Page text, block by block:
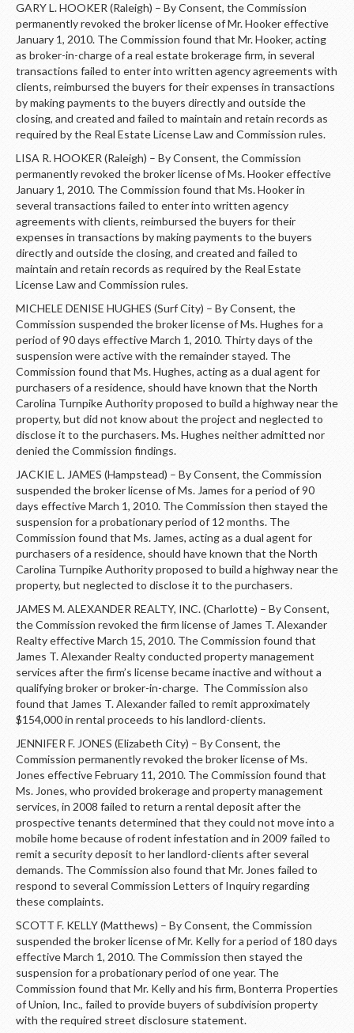
GARY L. HOOKER (Raleigh) – By Consent, the Commission
permanently revoked the broker license of Mr. Hooker effective
January 1, 2010. The Commission found that Mr. Hooker, acting
as broker-in-charge of a real estate brokerage firm, in several
transactions failed to enter into written agency agreements with
clients, reimbursed the buyers for their expenses in transactions
by making payments to the buyers directly and outside the
closing, and created and failed to maintain and retain records as
required by the Real Estate License Law and Commission rules.
LISA R. HOOKER (Raleigh) – By Consent, the Commission
permanently revoked the broker license of Ms. Hooker effective
January 1, 2010. The Commission found that Ms. Hooker in
several transactions failed to enter into written agency
agreements with clients, reimbursed the buyers for their
expenses in transactions by making payments to the buyers
directly and outside the closing, and created and failed to
maintain and retain records as required by the Real Estate
License Law and Commission rules.
MICHELE DENISE HUGHES (Surf City) – By Consent, the
Commission suspended the broker license of Ms. Hughes for a
period of 90 days effective March 1, 2010. Thirty days of the
suspension were active with the remainder stayed. The
Commission found that Ms. Hughes, acting as a dual agent for
purchasers of a residence, should have known that the North
Carolina Turnpike Authority proposed to build a highway near the
property, but did not know about the project and neglected to
disclose it to the purchasers. Ms. Hughes neither admitted nor
denied the Commission findings.
JACKIE L. JAMES (Hampstead) – By Consent, the Commission
suspended the broker license of Ms. James for a period of 90
days effective March 1, 2010. The Commission then stayed the
suspension for a probationary period of 12 months. The
Commission found that Ms. James, acting as a dual agent for
purchasers of a residence, should have known that the North
Carolina Turnpike Authority proposed to build a highway near the
property, but neglected to disclose it to the purchasers.
JAMES M. ALEXANDER REALTY, INC. (Charlotte) – By Consent,
the Commission revoked the firm license of James T. Alexander
Realty effective March 15, 2010. The Commission found that
James T. Alexander Realty conducted property management
services after the firm’s license became inactive and without a
qualifying broker or broker-in-charge. The Commission also
found that James T. Alexander failed to remit approximately
$154,000 in rental proceeds to his landlord-clients.
JENNIFER F. JONES (Elizabeth City) – By Consent, the
Commission permanently revoked the broker license of Ms.
Jones effective February 11, 2010. The Commission found that
Ms. Jones, who provided brokerage and property management
services, in 2008 failed to return a rental deposit after the
prospective tenants determined that they could not move into a
mobile home because of rodent infestation and in 2009 failed to
remit a security deposit to her landlord-clients after several
demands. The Commission also found that Mr. Jones failed to
respond to several Commission Letters of Inquiry regarding
these complaints.
SCOTT F. KELLY (Matthews) – By Consent, the Commission
suspended the broker license of Mr. Kelly for a period of 180 days
effective March 1, 2010. The Commission then stayed the
suspension for a probationary period of one year. The
Commission found that Mr. Kelly and his firm, Bonterra Properties
of Union, Inc., failed to provide buyers of subdivision property
with the required street disclosure statement.